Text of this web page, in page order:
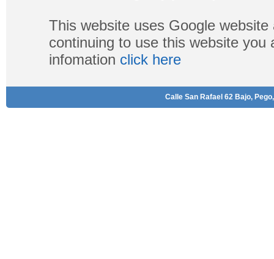
This website uses Google
continuing to use this website
infomation click here
Calle San Rafael 62 Bajo,